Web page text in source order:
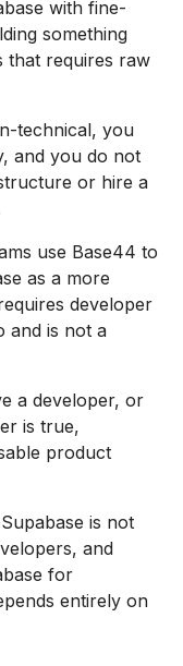
with fine-
something
that requires raw
technical, you
and you do not
or hire a
use Base44 to
as a more
developer
and is not a
a developer, or
is true,
product
Supabase is not
and
for
entirely on